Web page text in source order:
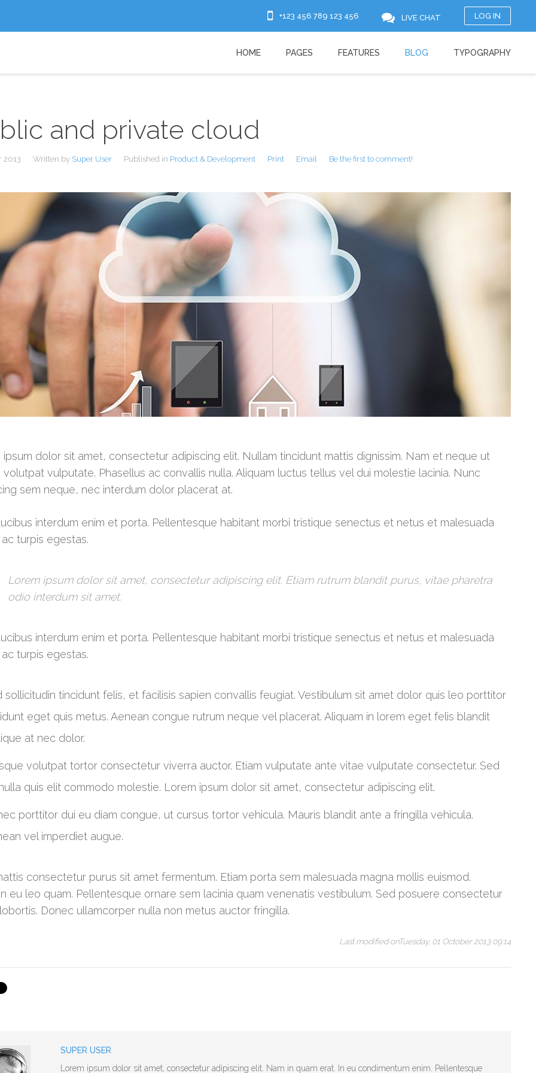
and private cloud
2013 Written by Super User Published in Product & Development Print Email Be the first to comment!
dolor sit amet, consectetur adipiscing elit. Nullam tincidunt mattis dignissim. Nam et neque ut
volutpat vulputate. Phasellus ac convallis nulla. Aliquam luctus tellus vel dui molestie lacinia. Nunc
sem neque, nec interdum dolor placerat at.
interdum enim et porta. Pellentesque habitant morbi tristique senectus et netus et malesuada
turpis egestas.
Lorem ipsum dolor sit amet, consectetur adipiscing elit. Etiam rutrum blandit purus, vitae pharetra
odio interdum sit amet.
interdum enim et porta. Pellentesque habitant morbi tristique senectus et netus et malesuada
turpis egestas.
sollicitudin tincidunt felis, et facilisis sapien convallis feugiat. Vestibulum sit amet dolor quis leo porttitor
eget quis metus. Aenean congue rutrum neque vel placerat. Aliquam in lorem eget felis blandit
at nec dolor.
volutpat tortor consectetur viverra auctor. Etiam vulputate ante vitae vulputate consectetur. Sed
quis elit commodo molestie. Lorem ipsum dolor sit amet, consectetur adipiscing elit.
porttitor dui eu diam congue, ut cursus tortor vehicula. Mauris blandit ante a fringilla vehicula.
vel imperdiet augue.
consectetur purus sit amet fermentum. Etiam porta sem malesuada magna mollis euismod.
eu leo quam. Pellentesque ornare sem lacinia quam venenatis vestibulum. Sed posuere consectetur
Donec ullamcorper nulla non metus auctor fringilla.
Last modified onTuesday, 01 October 2013 09:14
SUPER USER
Lorem ipsum dolor sit amet, consectetur adipiscing elit. Nam in quam erat. In eu condimentum enim. Pellentesque
LOG IN
+123 456 789 123 456 LIVE CHAT
HOME PAGES FEATURES BLOG TYPOGRAPHY